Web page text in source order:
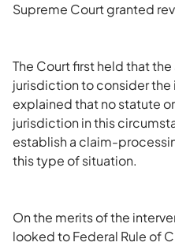
Supreme Court granted
The Court first held that
jurisdiction to consider
explained that no statute
jurisdiction in this
establish a claim-
this type of situation.
On the merits of the
looked to Federal Rule of